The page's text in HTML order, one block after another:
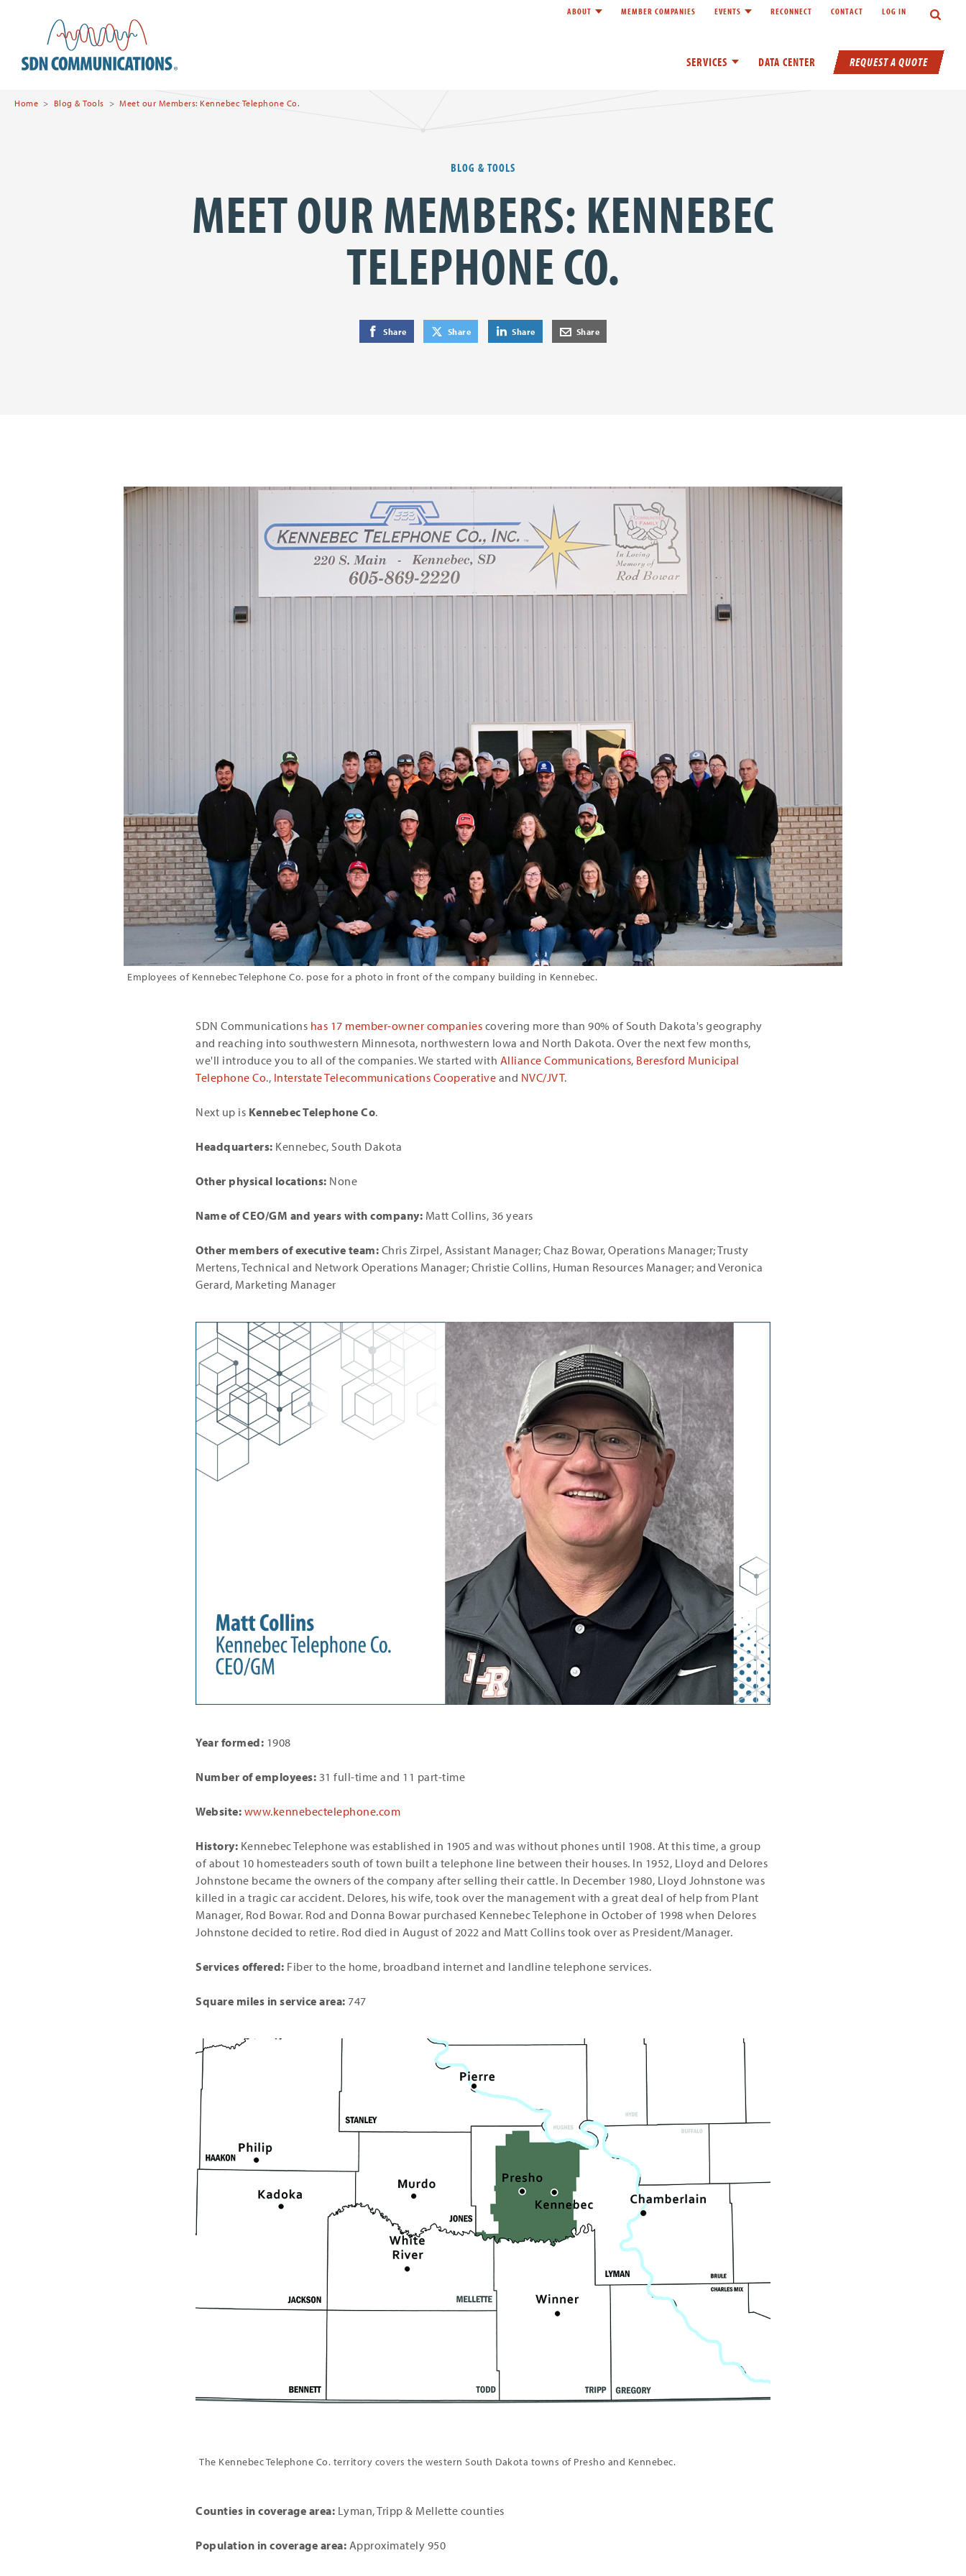
Search
SERVICES Toggle child links of Services
DATA CENTER REQUEST A QUOTE
ABOUT Toggle child links of About
MEMBER COMPANIES EVENTS Toggle child links of Events
RECONNECT CONTACT LOG IN
Home Blog & Tools Meet our Members: Kennebec Telephone Co.
BLOG & TOOLS
MEET OUR MEMBERS: KENNEBEC
TELEPHONE CO.
Shareon FacebookShareon TwitterShareon LinkedInShareby E-Mail
Employees of Kennebec Telephone Co. pose for a photo in front of the company building in Kennebec.
SDN Communications has 17 member-owner companies covering more than 90% of South Dakota's geography
and reaching into southwestern Minnesota, northwestern Iowa and North Dakota. Over the next few months,
we'll introduce you to all of the companies. We started with Alliance Communications, Beresford Municipal
Telephone Co., Interstate Telecommunications Cooperative and NVC/JVT.
Next up is Kennebec Telephone Co.
Headquarters: Kennebec, South Dakota
Other physical locations: None
Name of CEO/GM and years with company: Matt Collins, 36 years
Other members of executive team: Chris Zirpel, Assistant Manager; Chaz Bowar, Operations Manager; Trusty
Mertens, Technical and Network Operations Manager; Christie Collins, Human Resources Manager; and Veronica
Gerard, Marketing Manager
Year formed: 1908
Number of employees: 31 full-time and 11 part-time
Website: www.kennebectelephone.com
History: Kennebec Telephone was established in 1905 and was without phones until 1908. At this time, a group
of about 10 homesteaders south of town built a telephone line between their houses. In 1952, Lloyd and Delores
Johnstone became the owners of the company after selling their cattle. In December 1980, Lloyd Johnstone was
killed in a tragic car accident. Delores, his wife, took over the management with a great deal of help from Plant
Manager, Rod Bowar. Rod and Donna Bowar purchased Kennebec Telephone in October of 1998 when Delores
Johnstone decided to retire. Rod died in August of 2022 and Matt Collins took over as President/Manager.
Services offered: Fiber to the home, broadband internet and landline telephone services.
Square miles in service area: 747
The Kennebec Telephone Co. territory covers the western South Dakota towns of Presho and Kennebec.
Counties in coverage area: Lyman, Tripp & Mellette counties
Population in coverage area: Approximately 950